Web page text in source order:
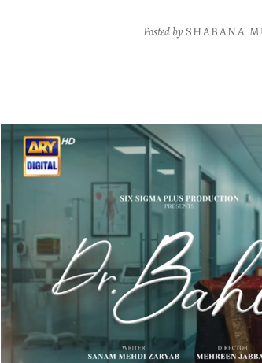
Posted by SHABANA